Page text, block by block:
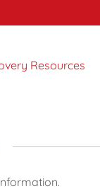
Resources